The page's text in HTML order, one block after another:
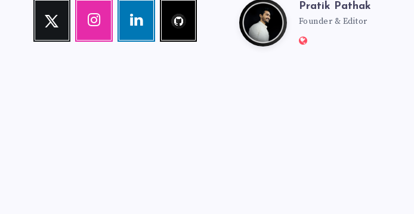
Twitter
Follow
Instagram
Our
Linkedin
Visit
me!
PratikPratik Pathak
Founder & Editor
Website: